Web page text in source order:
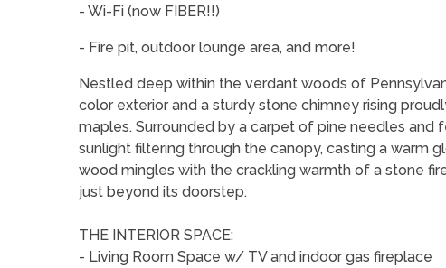
- Wi-Fi (now FIBER!!)
- Fire pit, outdoor lounge area, and more!
Nestled deep within the verdant woods of
color exterior and a sturdy stone chimney rising
maples. Surrounded by a carpet of pine needles
sunlight filtering through the canopy, casting a warm
wood mingles with the crackling warmth of a stone
just beyond its doorstep.
THE INTERIOR SPACE:
- Living Room Space w/ TV and indoor gas fireplace